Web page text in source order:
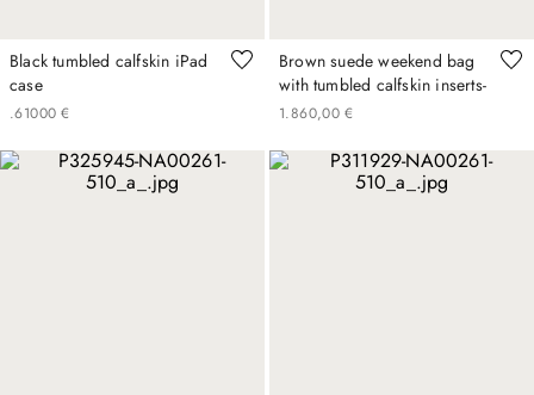
Black tumbled calfskin iPad
case
€
610
. 00
Brown suede weekend bag
with tumbled calfskin inserts-
€
1 ,
860
. 00